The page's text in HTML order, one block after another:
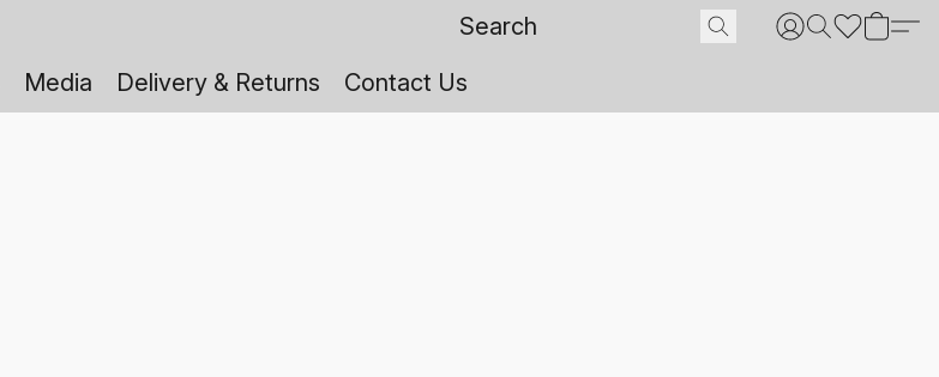
Media Delivery & Returns Contact Us